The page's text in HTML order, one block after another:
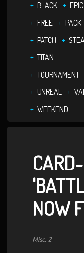
BLACK
EPIC
FREE
PACK
PATCH
TITAN
TOURNAMENT
UNREAL
WEEKEND
NOW
Misc. 2